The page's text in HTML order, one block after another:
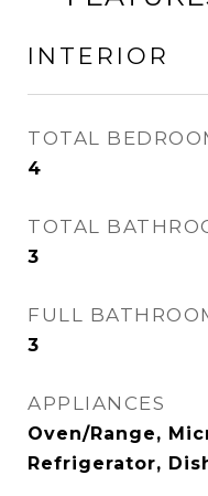
INTERIOR
TOTAL
4
TOTAL
3
FULL
3
APPLIANCES
Oven/Range,
Refrigerator,